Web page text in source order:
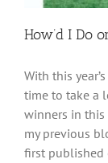
How’d I Do
With this
time to take a
winners in
my previous
first published